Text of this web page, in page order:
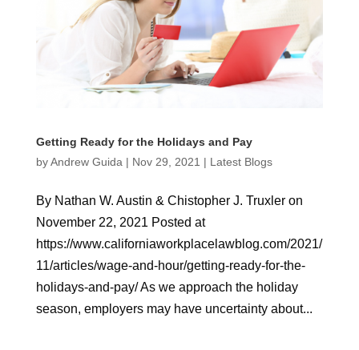
Getting Ready for the Holidays and Pay
byAndrew Guida | Nov 29, 2021 | Latest Blogs
By Nathan W. Austin & Chistopher J. Truxler on
November 22, 2021 Posted at
https://www.californiaworkplacelawblog.com/2021/
11/articles/wage-and-hour/getting-ready-for-the-
holidays-and-pay/ As we approach the holiday
season, employers may have uncertainty about...